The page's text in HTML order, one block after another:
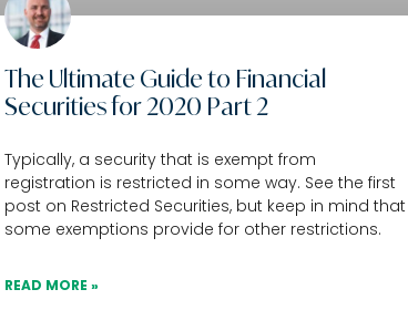
The Ultimate Guide to Financial
Securities for 2020 Part 2
Typically, a security that is exempt from
registration is restricted in some way. See the first
post on Restricted Securities, but keep in mind that
some exemptions provide for other restrictions.
READ MORE »